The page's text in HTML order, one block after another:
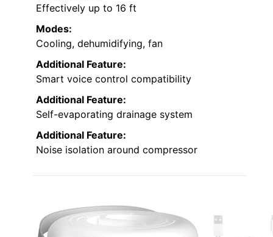
Effectively up to 16 ft
Modes:
Cooling, dehumidifying, fan
Additional Feature:
Smart voice control compatibility
Additional Feature:
Self-evaporating drainage system
Additional Feature:
Noise isolation around compressor